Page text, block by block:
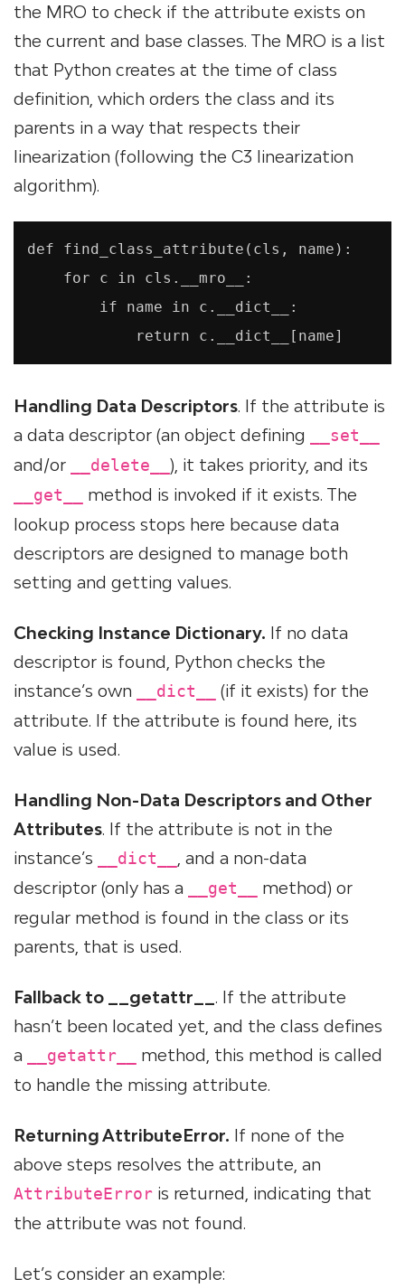
the MRO to check if the attribute exists on
the current and base classes. The MRO is a list
that Python creates at the time of class
definition, which orders the class and its
parents in a way that respects their
linearization (following the C3 linearization
algorithm).
def find_class_attribute(cls, name):
    for c in cls.__mro__:
        if name in c.__dict__:
            return c.__dict__[name]
Handling Data Descriptors. If the attribute is
a data descriptor (an object defining
__set__
and/or __delete__ ), it takes priority, and its
__get__
method is invoked if it exists. The
lookup process stops here because data
descriptors are designed to manage both
setting and getting values.
Checking Instance Dictionary. If no data
descriptor is found, Python checks the
instance’s own
__dict__
(if it exists) for the
attribute. If the attribute is found here, its
value is used.
Handling Non-Data Descriptors and Other
Attributes. If the attribute is not in the
instance’s
__dict__
, and a non-data
descriptor (only has a
__get__
method) or
regular method is found in the class or its
parents, that is used.
Fallback to __getattr__ . If the attribute
hasn’t been located yet, and the class defines
a
__getattr__
method, this method is called
to handle the missing attribute.
Returning AttributeError. If none of the
above steps resolves the attribute, an
AttributeError is returned, indicating that
the attribute was not found.
Let’s consider an example: